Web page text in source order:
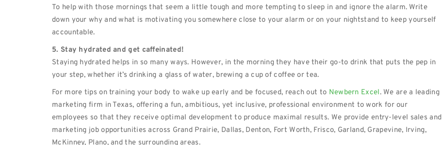
To help with those mornings that seem a little tough and more tempting to sleep in and ignore the alarm. Write
down your why and what is motivating you somewhere close to your alarm or on your nightstand to keep yourself
accountable.
5. Stay hydrated and get caffeinated!
Staying hydrated helps in so many ways. However, in the morning they have their go-to drink that puts the pep in
your step, whether it’s drinking a glass of water, brewing a cup of coffee or tea.
For more tips on training your body to wake up early and be focused, reach out to Newbern Excel. We are a leading
marketing firm in Texas, offering a fun, ambitious, yet inclusive, professional environment to work for our
employees so that they receive optimal development to produce maximal results. We provide entry-level sales and
marketing job opportunities across Grand Prairie, Dallas, Denton, Fort Worth, Frisco, Garland, Grapevine, Irving,
McKinney, Plano, and the surrounding areas.